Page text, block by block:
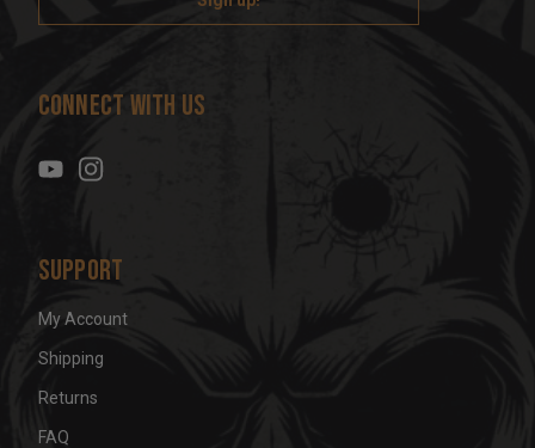
l
d
s
Connect With Us
Support
My Account
Shipping
Returns
FAQ